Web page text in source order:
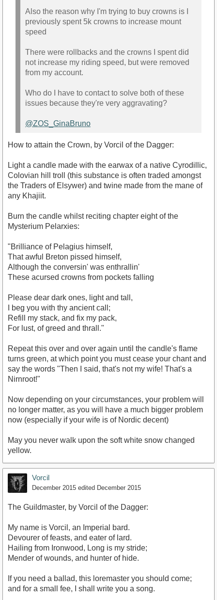
Also the reason why I'm trying to buy crowns is I
previously spent 5k crowns to increase mount
speed
There were rollbacks and the crowns I spent did
not increase my riding speed, but were removed
from my account.
Who do I have to contact to solve both of these
issues because they're very aggravating?
@ZOS_GinaBruno
How to attain the Crown, by Vorcil of the Dagger:
Light a candle made with the earwax of a native Cyrodillic,
Colovian hill troll (this substance is often traded amongst
the Traders of Elsywer) and twine made from the mane of
any Khajiit.
Burn the candle whilst reciting chapter eight of the
Mysterium Pelarxies:
"Brilliance of Pelagius himself,
That awful Breton pissed himself,
Although the conversin' was enthrallin'
These acursed crowns from pockets falling
Please dear dark ones, light and tall,
I beg you with thy ancient call;
Refill my stack, and fix my pack,
For lust, of greed and thrall."
Repeat this over and over again until the candle's flame
turns green, at which point you must cease your chant and
say the words "Then I said, that's not my wife! That's a
Nirnroot!"
Now depending on your circumstances, your problem will
no longer matter, as you will have a much bigger problem
now (especially if your wife is of Nordic decent)
May you never walk upon the soft white snow changed
yellow.
Vorcil
December 2015 edited December 2015
The Guildmaster, by Vorcil of the Dagger:
My name is Vorcil, an Imperial bard.
Devourer of feasts, and eater of lard.
Hailing from Ironwood, Long is my stride;
Mender of wounds, and hunter of hide.
If you need a ballad, this loremaster you should come;
and for a small fee, I shall write you a song.